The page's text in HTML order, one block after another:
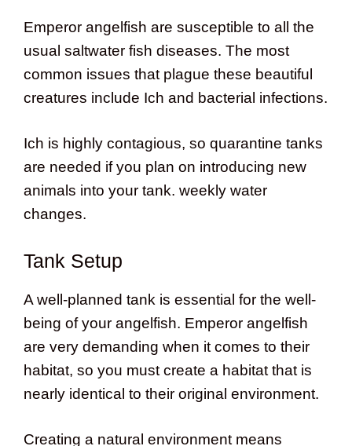
Emperor angelfish are susceptible to all the
usual saltwater fish diseases. The most
common issues that plague these beautiful
creatures include Ich and bacterial infections.
Ich is highly contagious, so quarantine tanks
are needed if you plan on introducing new
animals into your tank. weekly water
changes.
Tank Setup
A well-planned tank is essential for the well-
being of your angelfish. Emperor angelfish
are very demanding when it comes to their
habitat, so you must create a habitat that is
nearly identical to their original environment.
Creating a natural environment means